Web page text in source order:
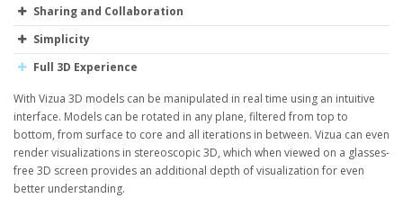
Sharing and Collaboration
Simplicity
Full 3D Experience
With Vizua 3D models can be manipulated in real time using an intuitive
interface. Models can be rotated in any plane, filtered from top to
bottom, from surface to core and all iterations in between. Vizua can even
render visualizations in stereoscopic 3D, which when viewed on a glasses-
free 3D screen provides an additional depth of visualization for even
better understanding.